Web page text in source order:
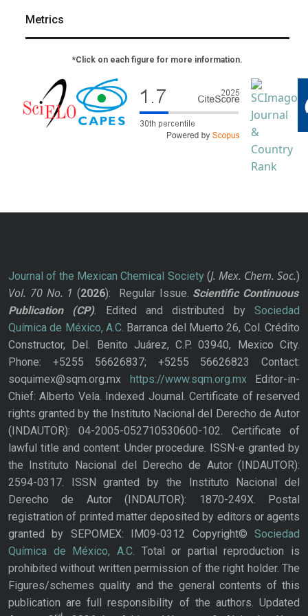
Metrics
*Click on each figure for more information.
Journal of the Mexican Chemical Society(J. Mex. Chem. Soc.)
Vol. 70 No. 1 (2026): Regular Issue. Scientific Continuous
Publication
(CP). Edited and distributed bySociedad
Química de México, A.C. Barranca del Muerto 26, Col. Crédito
Constructor, Del. Benito Juárez, C.P. 03940, Mexico City.
Phone: +5255 56626837; +5255 56626823 Contact:
soquimex@sqm.org.mx
https://www.sqm.org.mxEditor-in-
Chief: Alberto Vela. Indexed Journal. Certificate of reserved
rights granted by the Instituto Nacional del Derecho de Autor
(INDAUTOR): 04-2005-052710530600-102. Certificate of
lawful title and content: Under procedure. ISSN-e granted by
the Instituto Nacional del Derecho de Autor (INDAUTOR):
2594-0317. ISSN granted by the Instituto Nacional del
Derecho de Autor (INDAUTOR): 1870-249X. Postal
registration of printed matter deposited by editors or agents
granted by SEPOMEX: IM09-0312 Copyright© Sociedad
Química de México, A.C. Total or partial reproduction is
prohibited without written permission of the right holder. The
Figures/schemes quality and the general contents of this
publication are full responsibility of the authors. Updated